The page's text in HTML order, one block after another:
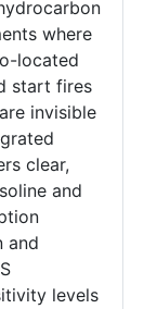
where
located
start fires
invisible
clear,
and
and
levels